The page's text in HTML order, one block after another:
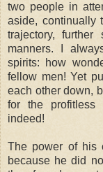
two people in
aside, continually
trajectory,
manners. I
spirits: how
fellow men! Yet
each other down,
for the profitless
indeed!
The power of his
because he did